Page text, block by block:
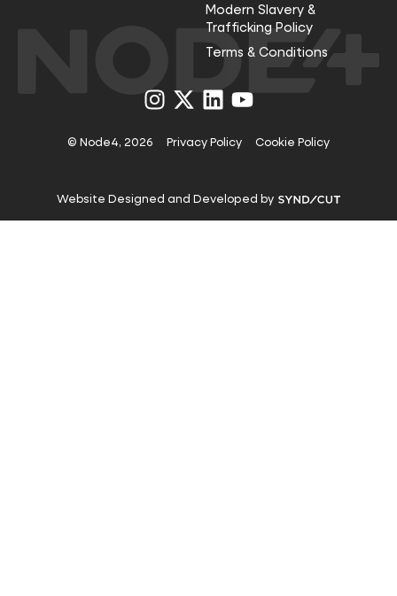
Modern Slavery &
Trafficking Policy
Terms & Conditions
Visit
us
Instagram
Visit
us
X
Visit
us
LinkedIn
Visit
us
YouTube
© Node4, 2026 Privacy Policy Cookie Policy
Website Designed and Developed by Visit
website